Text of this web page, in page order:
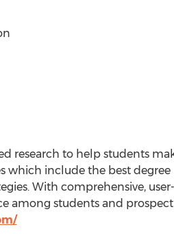
research to help students
which include the best
With comprehensive,
among students and